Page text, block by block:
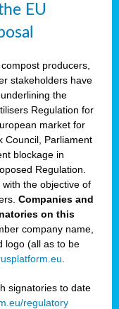
EU
producers,
stakeholders have
the
Regulation for
market for
Council, Parliament
blockage in
Regulation.
the objective of
Companies and
on this
company name,
logo (all as to be
signatories to date
regulatory